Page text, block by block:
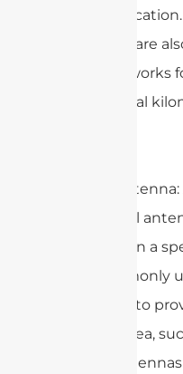
antennas are
LoRa
over several
Sector
directional
coverage in a
It is commonly
networks to
specific area,
Sector